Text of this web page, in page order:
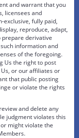
and warrant that you
licensees and
exclusive, fully paid,
reproduce, adapt,
prepare derivative
information and
of the foregoing.
Us the right to post
or our affiliates or
that public posting
or violate the rights
and delete any
judgment violates this
might violate the